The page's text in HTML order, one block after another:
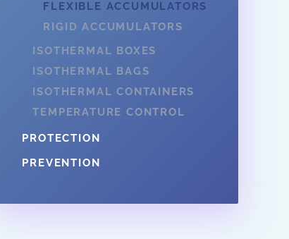
FLEXIBLE ACCUMULATORS
RIGID ACCUMULATORS
ISOTHERMAL BOXES
ISOTHERMAL BAGS
ISOTHERMAL CONTAINERS
TEMPERATURE CONTROL
PROTECTION
PREVENTION